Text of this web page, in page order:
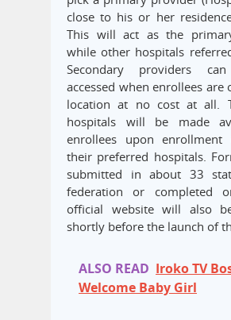
close to his or her
This will act as the
while other hospitals
Secondary providers
accessed when enrollees are
location at no cost at all.
hospitals will be made
enrollees upon enrollment
their preferred hospitals.
submitted in about 33
federation or completed
official website will also
shortly before the launch of
ALSO READ Iroko TV
Welcome Baby Girl